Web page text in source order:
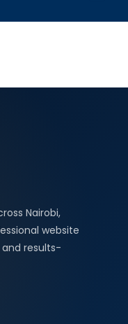
Nairobi,
website
results-